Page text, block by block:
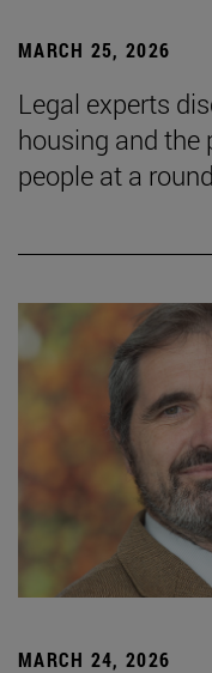
MARCH 25, 2026
Legal experts
housing and the
people at a
MARCH 24, 2026